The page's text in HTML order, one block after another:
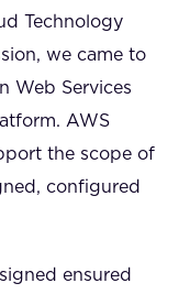
Technology
we came to
Web Services
AWS
the scope of
configured
ensured